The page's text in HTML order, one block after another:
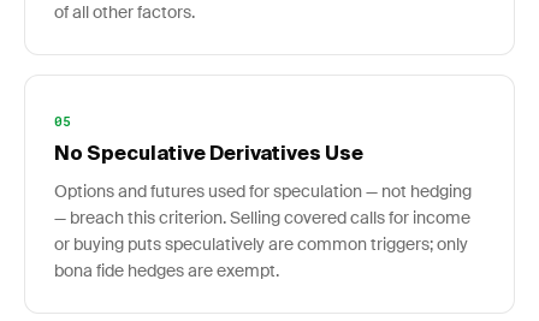
of all other factors.
05
No Speculative Derivatives Use
Options and futures used for speculation — not hedging
— breach this criterion. Selling covered calls for income
or buying puts speculatively are common triggers; only
bona fide hedges are exempt.